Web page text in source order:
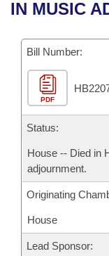
Bills in House
Bills in Senate
Bills in Joint
Meetings Of
Recent Activities
Recently Filed
Personalized
Bills Returned
Bill Conflicts
House
Senate
House Budget
Senate Budget
House Roll Call
Governor's Veto
IN MUSIC
Bill Number:
PDF
Status:
House -- Died in
adjournment.
Originating
House
Lead Sponsor: